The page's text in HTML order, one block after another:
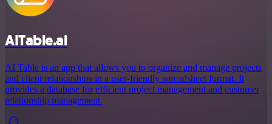
AITable.ai
AI Table is an app that allows you to organize and manage projects
and client relationships in a user-friendly spreadsheet format. It
provides a database for efficient project management and customer
relationship management.